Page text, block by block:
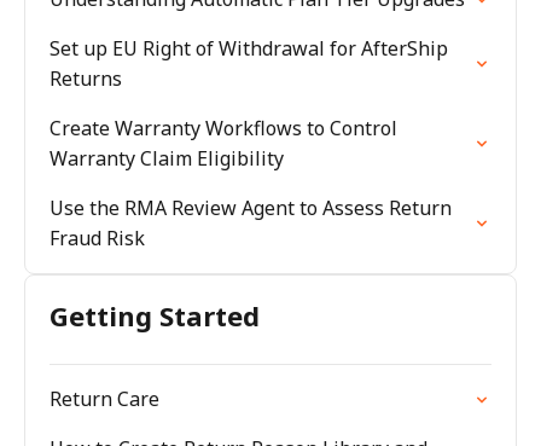
Set up EU Right of Withdrawal for AfterShip
Returns
Create Warranty Workflows to Control
Warranty Claim Eligibility
Use the RMA Review Agent to Assess Return
Fraud Risk
Getting Started
Return Care